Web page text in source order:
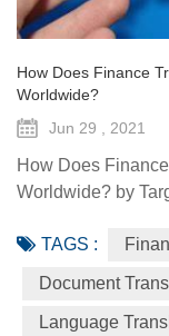
How Does Finance
Worldwide?
Jun 29 , 2021
How Does
Worldwide? by
technologies have
and tools to foster
generation and
TAGS :
Document
Language